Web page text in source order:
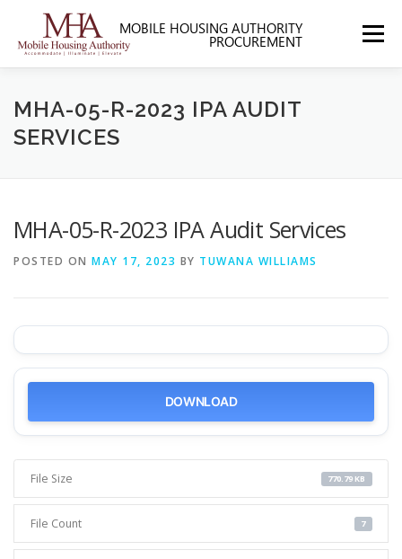
content
Menu
HOME ABOUT MHA FORMS
MHA-05-R-2023 IPA AUDIT
SERVICES
MHA-05-R-2023 IPA Audit Services
POSTED ON MAY 17, 2023 BY TUWANA WILLIAMS
DOWNLOAD
File Size 770.79 KB
File Count 7